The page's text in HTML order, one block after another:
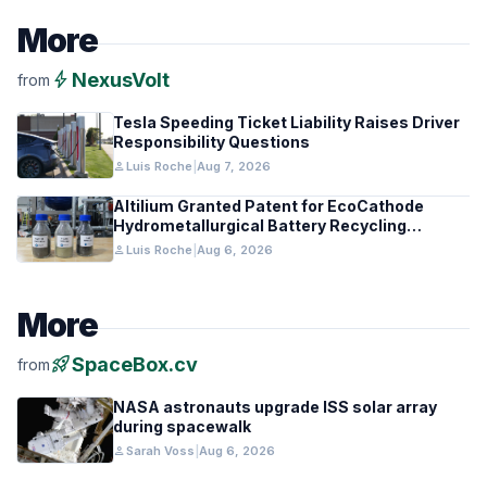
More
from bolt NexusVolt
Tesla Speeding Ticket Liability Raises Driver
Responsibility Questions
personLuis Roche Aug 7, 2026
Altilium Granted Patent for EcoCathode
Hydrometallurgical Battery Recycling
Process
personLuis Roche Aug 6, 2026
More
fromrocket_launchSpaceBox.cv
NASA astronauts upgrade ISS solar array
during spacewalk
personSarah Voss Aug 6, 2026